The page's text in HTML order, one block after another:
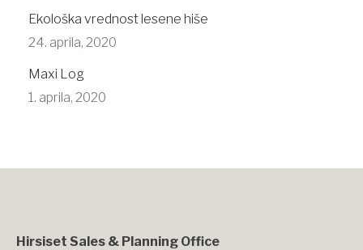
Ekološka vrednost lesene hiše
24. aprila, 2020
Maxi Log
1. aprila, 2020
Hirsiset Sales & Planning Office